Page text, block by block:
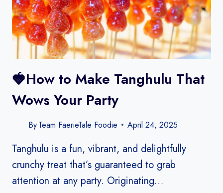
🍓How to Make Tanghulu That
Wows Your Party
ByTeam FaerieTale Foodie April 24, 2025
Tanghulu is a fun, vibrant, and delightfully
crunchy treat that’s guaranteed to grab
attention at any party. Originating…